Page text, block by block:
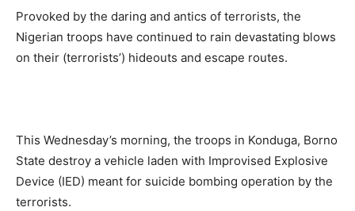
Provoked by the daring and antics of terrorists, the
Nigerian troops have continued to rain devastating blows
on their (terrorists’) hideouts and escape routes.
This Wednesday’s morning, the troops in Konduga, Borno
State destroy a vehicle laden with Improvised Explosive
Device (IED) meant for suicide bombing operation by the
terrorists.